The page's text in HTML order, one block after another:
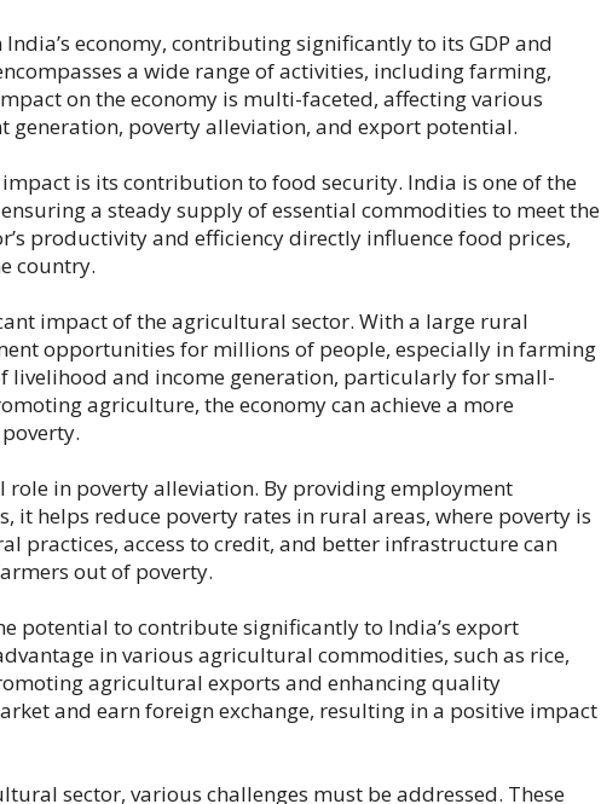
economy, contributing significantly to its GDP and
a wide range of activities, including farming,
on the economy is multi-faceted, affecting various
generation, poverty alleviation, and export potential.
is its contribution to food security. India is one of the
a steady supply of essential commodities to meet the
productivity and efficiency directly influence food prices,
country.
impact of the agricultural sector. With a large rural
opportunities for millions of people, especially in farming
livelihood and income generation, particularly for small-
agriculture, the economy can achieve a more
in poverty alleviation. By providing employment
it helps reduce poverty rates in rural areas, where poverty is
practices, access to credit, and better infrastructure can
out of poverty.
potential to contribute significantly to India’s export
in various agricultural commodities, such as rice,
agricultural exports and enhancing quality
and earn foreign exchange, resulting in a positive impact
sector, various challenges must be addressed. These